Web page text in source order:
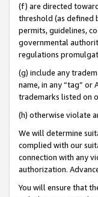
(f) are directed
threshold (as defined
permits, guidelines,
governmental
regulations
(g) include any
name, in any “tag” or
trademarks listed on
(h) otherwise violate
We will determine
complied with our
connection with any
authorization.
You will ensure that